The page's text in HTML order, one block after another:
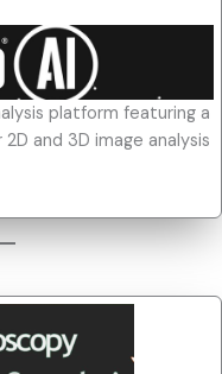
platform featuring a
and 3D image analysis